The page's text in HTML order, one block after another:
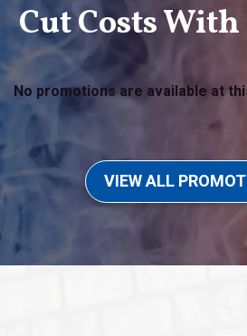
Cut Costs
No promotions are available at
VIEW ALL